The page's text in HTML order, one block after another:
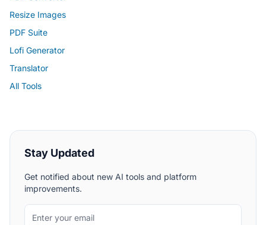
Resize Images
PDF Suite
Lofi Generator
Translator
All Tools
Stay Updated
Get notified about new AI tools and platform
improvements.